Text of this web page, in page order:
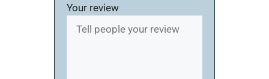
Your review